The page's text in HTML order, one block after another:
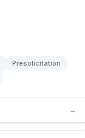
Presolicitation
→